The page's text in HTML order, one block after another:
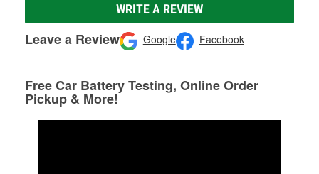
WRITE A REVIEW
Leave a Review Google Facebook
Free Car Battery Testing, Online Order
Pickup & More!